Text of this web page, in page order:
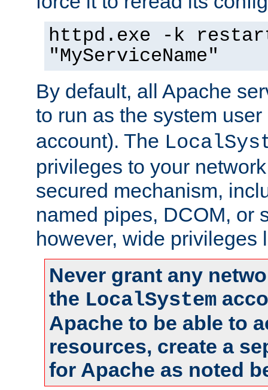
httpd.exe -k
"MyServiceName"
By default, all Apache
to run as the system
account). The
privileges to your
secured mechanism,
named pipes, DCOM, or
however, wide privileges
Never grant any
the LocalSystem
Apache to be able to
resources, create a
for Apache as noted